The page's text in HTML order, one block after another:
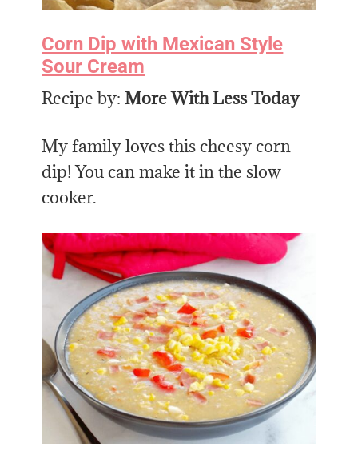
Corn Dip with Mexican Style
Sour Cream
Recipe by:More With Less Today
My family loves this cheesy corn
dip! You can make it in the slow
cooker.